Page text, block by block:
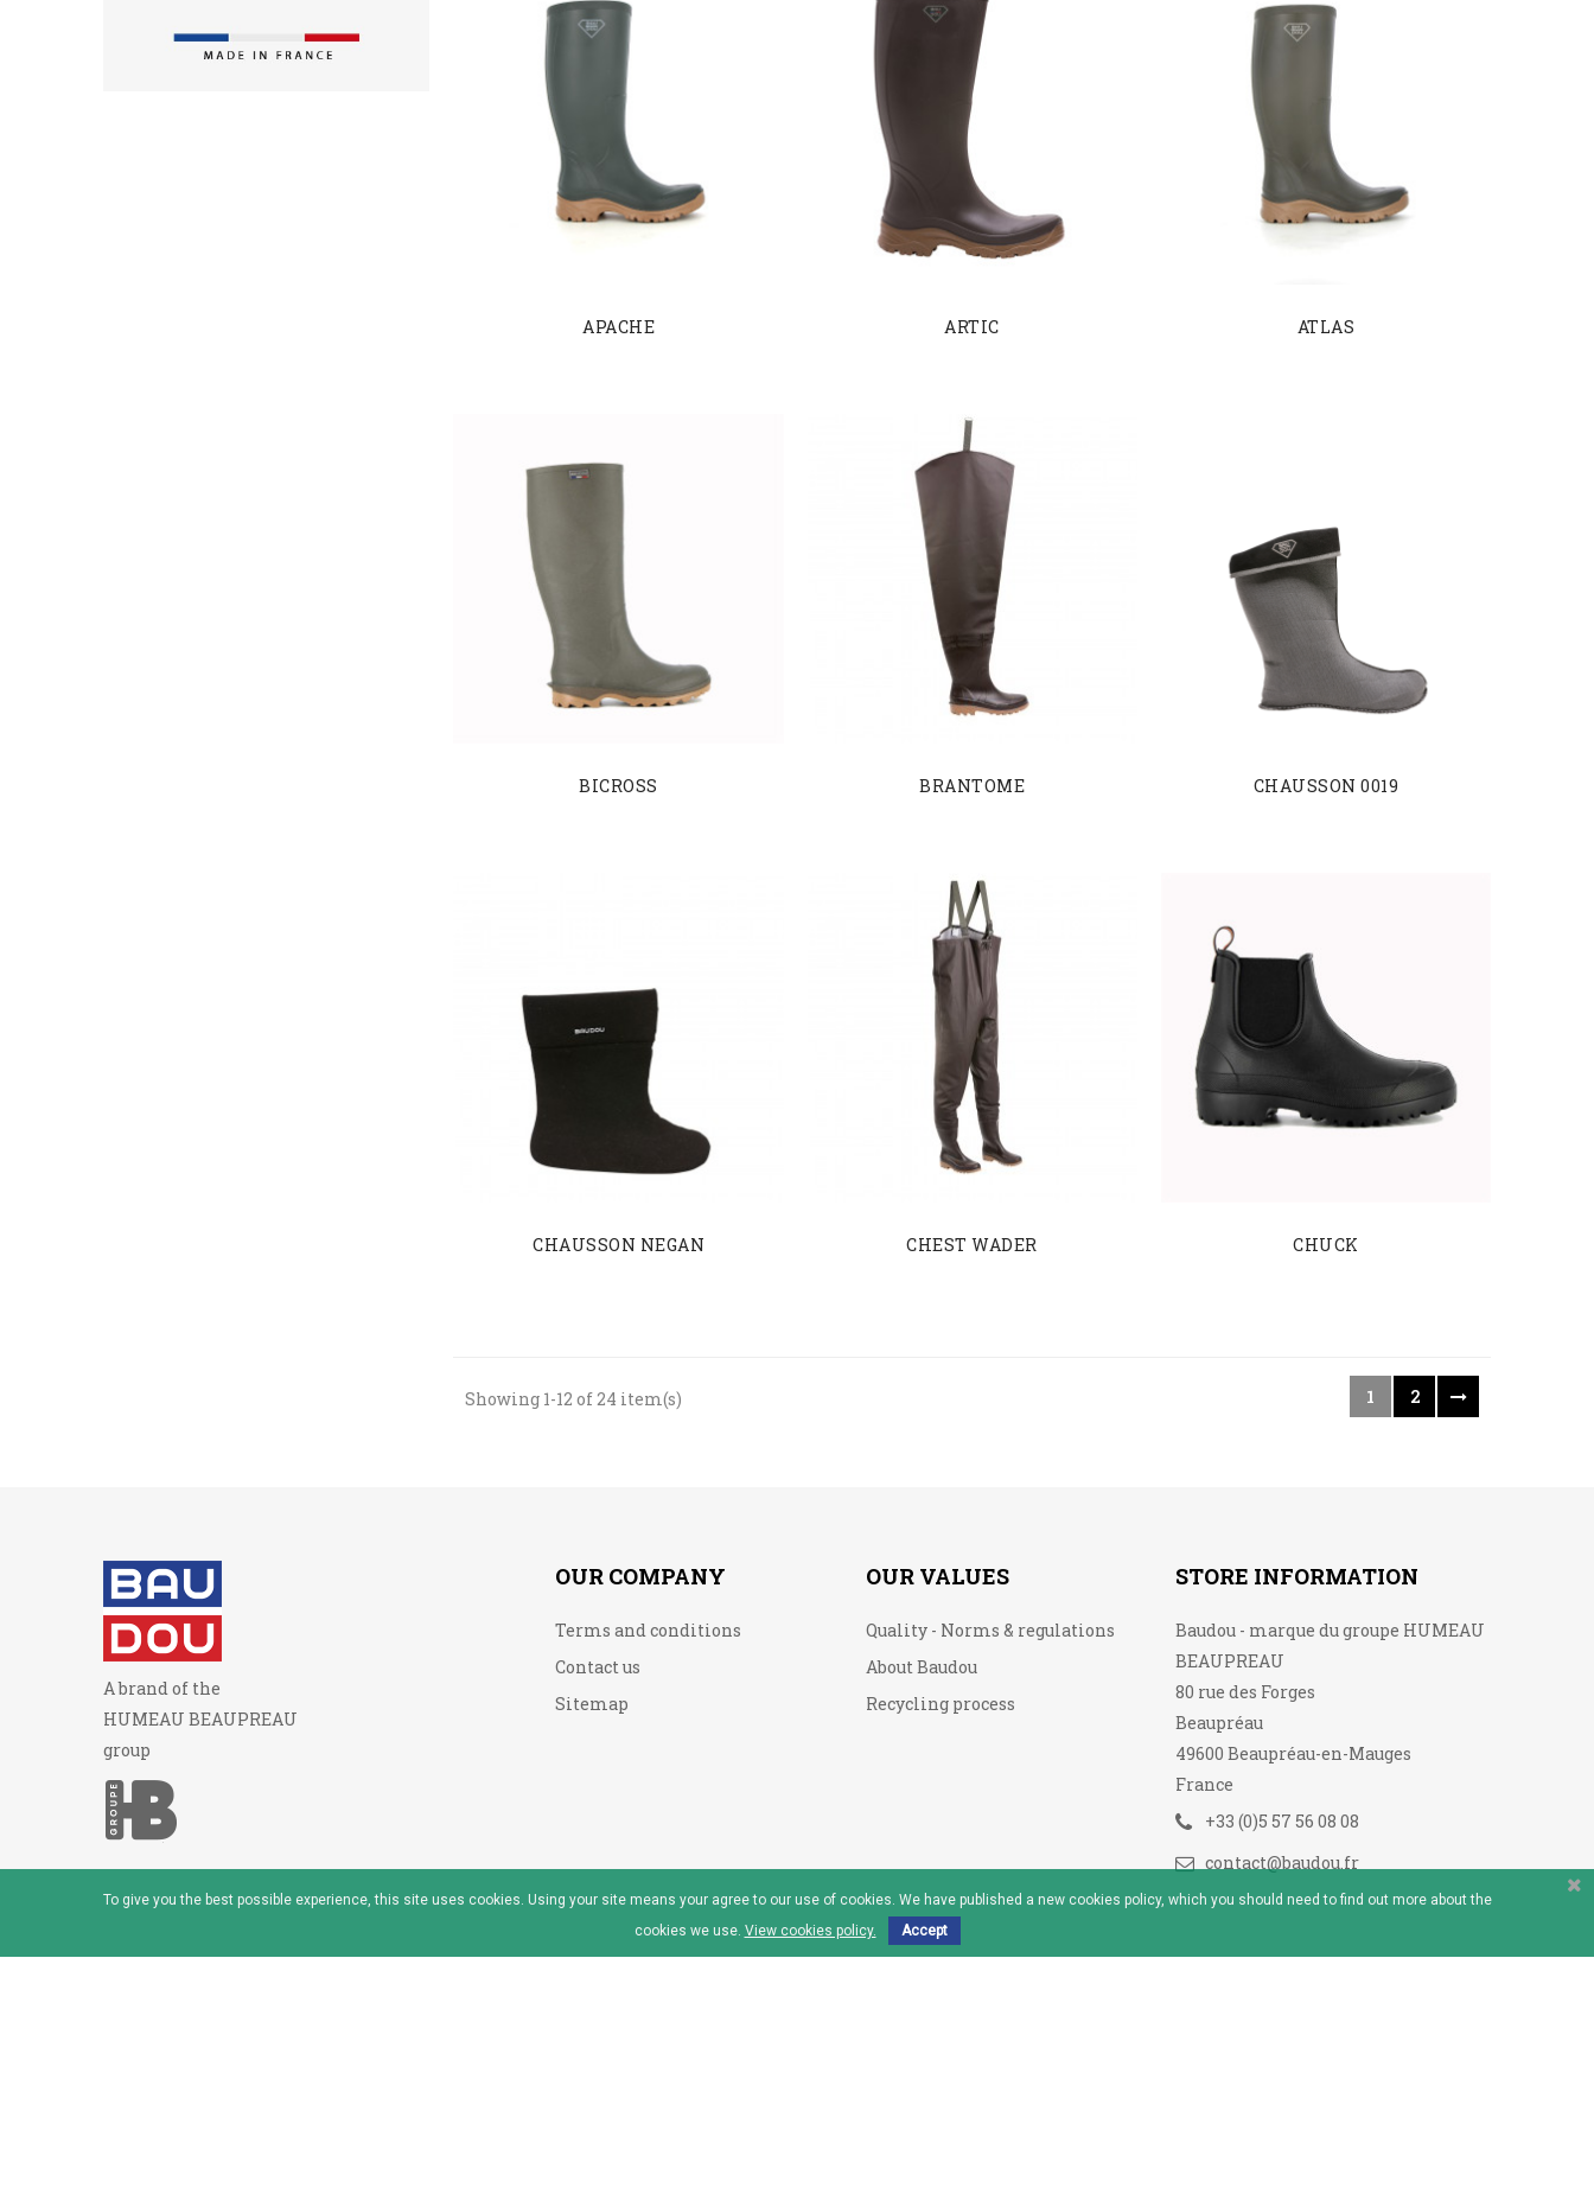
APACHE ARTIC ATLAS
BICROSS BRANTOME CHAUSSON 0019
CHAUSSON NEGAN CHEST WADER CHUCK
Showing 1-12 of 24 item(s) 1 2
A brand of the
HUMEAU BEAUPREAU
group
OUR COMPANY
Terms and conditions
Contact us
Sitemap
OUR VALUES
Quality - Norms & regulations
About Baudou
Recycling process
STORE INFORMATION
Baudou - marque du groupe HUMEAU
BEAUPREAU
80 rue des Forges
Beaupréau
49600 Beaupréau-en-Mauges
France
+33 (0)5 57 56 08 08
contact@baudou.fr
To give you the best possible experience, this site uses cookies. Using your site means your agree to our use of cookies. We have published a new cookies policy, which you should need to find out more about the
cookies we use. View cookies policy. Accept